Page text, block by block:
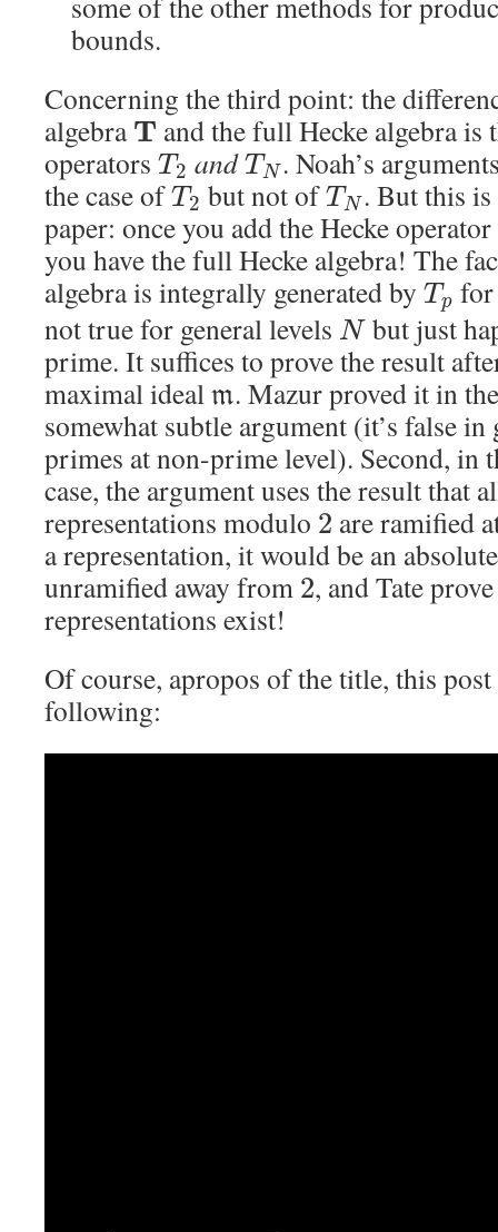
bounds.
Concerning the third point: the
algebraT and the full Hecke algebra is
operators T 2 and TN . Noah’s
the case of T 2 but not ofTN . But this
paper: once you add the Hecke operator
you have the full Hecke algebra! The
algebra is integrally generated by T p
not true for general levels Nbut just
prime. It suffices to prove the result
maximal ideal m. Mazur proved it in
somewhat subtle argument (it’s false
primes at non-prime level). Second, in
case, the argument uses the result that
representations modulo 2 are ramified
a representation, it would be an
unramified away from 2, and Tate
representations exist!
Of course, apropos of the title, this
following: